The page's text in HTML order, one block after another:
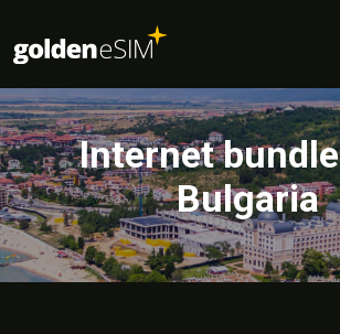
Internet
Bulgaria